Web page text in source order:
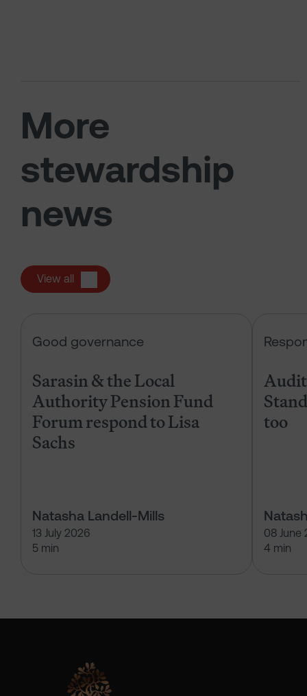
More
stewardship
news
View all
Good governance
Sarasin & the Local
Authority Pension Fund
Forum respond to Lisa
Sachs
Natasha Landell-Mills
13 July 2026
5 min
too
08 June
4 min